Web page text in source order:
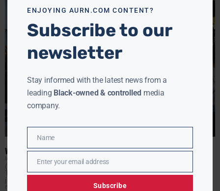
WHITE HOUSE TAKES CONTROL OF PRESS ACCESS
JAMIE JACKSON FEBRUARY 26, 2025
(AURN News) — The Trump administration announced
Tuesday it will take control of determining which
journalists participate in the White House press pool,
marking a
ENJOYING AURN.COM CONTENT?
Subscribe to our
newsletter
Stay informed with the latest news from a
leading Black-owned & controlled media
company.
Name
Name
EmailEnter your email address
Subscribe